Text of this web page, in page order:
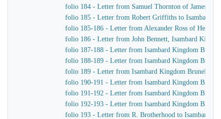
folio 184 - Letter from Samuel Thornton of James
folio 185 - Letter from Robert Griffiths to Isambard
folio 185-186 - Letter from Alexander Ross of Henry
folio 186 - Letter from John Bennett, Isambard
folio 187-188 - Letter from Isambard Kingdom Brunel
folio 188-189 - Letter from Isambard Kingdom
folio 189 - Letter from Isambard Kingdom Brunel to
folio 190-191 - Letter from Isambard Kingdom Brunel
folio 191-192 - Letter from Isambard Kingdom
folio 192-193 - Letter from Isambard Kingdom
folio 193 - Letter from R. Brotherhood to Isambard